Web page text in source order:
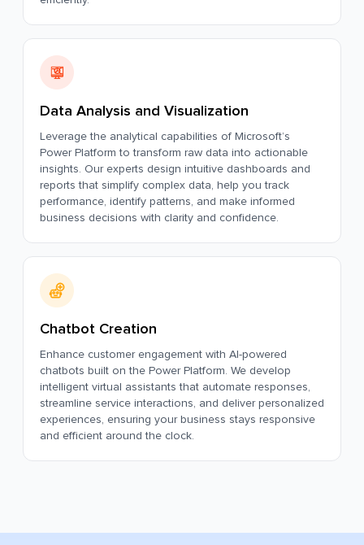
Data Analysis and Visualization
Leverage the analytical capabilities of Microsoft’s
Power Platform to transform raw data into actionable
insights. Our experts design intuitive dashboards and
reports that simplify complex data, help you track
performance, identify patterns, and make informed
business decisions with clarity and confidence.
Chatbot Creation
Enhance customer engagement with AI-powered
chatbots built on the Power Platform. We develop
intelligent virtual assistants that automate responses,
streamline service interactions, and deliver personalized
experiences, ensuring your business stays responsive
and efficient around the clock.